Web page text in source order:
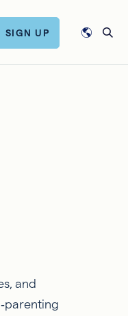
SIGN UP
and